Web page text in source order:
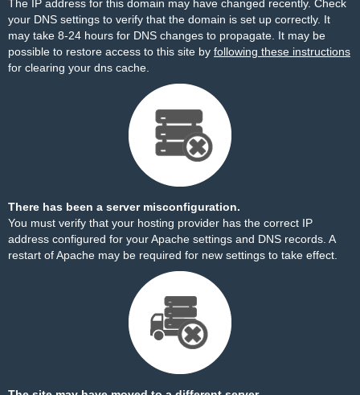
The IP address for this domain may have changed recently. Check
your DNS settings to verify that the domain is set up correctly. It
may take 8-24 hours for DNS changes to propagate. It may be
possible to restore access to this site by following these instructions
for clearing your dns cache.
There has been a server misconfiguration.
You must verify that your hosting provider has the correct IP
address configured for your Apache settings and DNS records. A
restart of Apache may be required for new settings to take effect.